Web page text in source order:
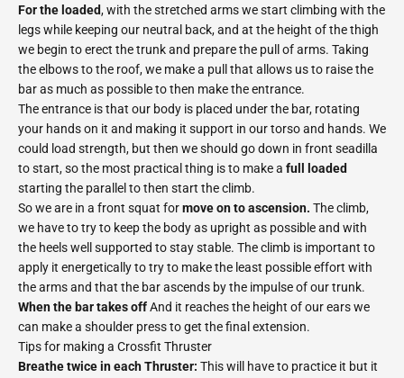
For the loaded, with the stretched arms we start climbing with the
legs while keeping our neutral back, and at the height of the thigh
we begin to erect the trunk and prepare the pull of arms. Taking
the elbows to the roof, we make a pull that allows us to raise the
bar as much as possible to then make the entrance.
The entrance is that our body is placed under the bar, rotating
your hands on it and making it support in our torso and hands. We
could load strength, but then we should go down in front seadilla
to start, so the most practical thing is to make a full loaded
starting the parallel to then start the climb.
So we are in a front squat formove on to ascension. The climb,
we have to try to keep the body as upright as possible and with
the heels well supported to stay stable. The climb is important to
apply it energetically to try to make the least possible effort with
the arms and that the bar ascends by the impulse of our trunk.
When the bar takes offAnd it reaches the height of our ears we
can make a shoulder press to get the final extension.
Tips for making a Crossfit Thruster
Breathe twice in each Thruster: This will have to practice it but it